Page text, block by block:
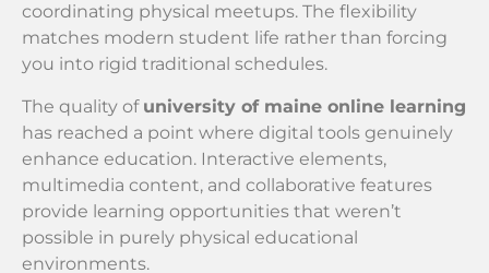
coordinating physical meetups. The flexibility
matches modern student life rather than forcing
you into rigid traditional schedules.
The quality of university of maine online learning
has reached a point where digital tools genuinely
enhance education. Interactive elements,
multimedia content, and collaborative features
provide learning opportunities that weren’t
possible in purely physical educational
environments.